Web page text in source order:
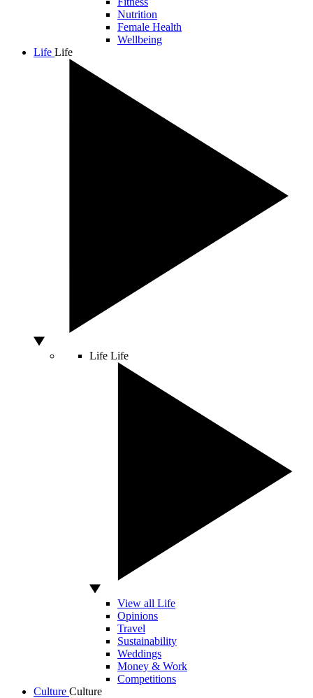
Nutrition
Female Health
Wellbeing
Life Life
Life Life
View all Life
Opinions
Travel
Sustainability
Weddings
Money & Work
Competitions
Culture Culture